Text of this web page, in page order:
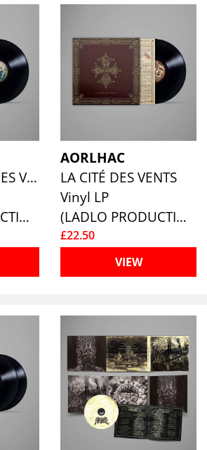
À LA CROISÉE DES VENT
(LADLO PRODUCTIONS)
AORLHAC
LA CITÉ DES VENTS
Vinyl LP
(LADLO PRODUCTIONS)
£22.50
VIEW